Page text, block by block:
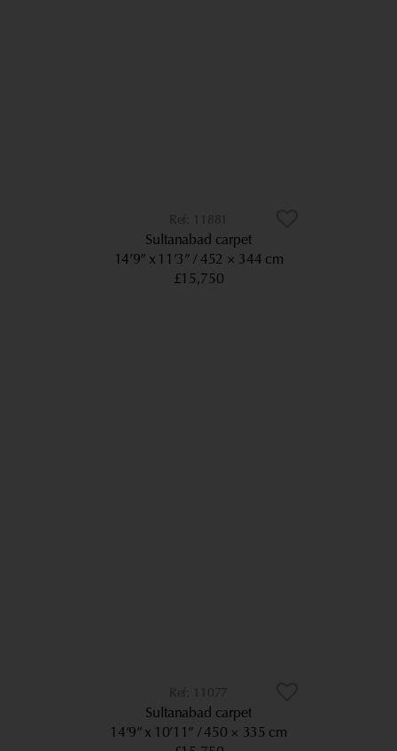
11881
Sultanabad carpet
14’9” x 11’3” 452 × 344 cm
£15,750
11077
Sultanabad carpet
14’9” x 10’11”
450 × 335 cm